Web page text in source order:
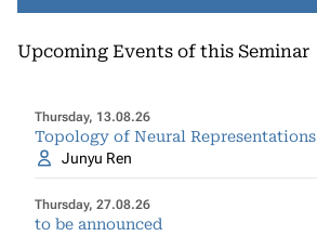
Upcoming Events of this Seminar
Thursday, 13.08.26
Topology of Neural Representations
Junyu Ren
Thursday, 27.08.26
to be announced